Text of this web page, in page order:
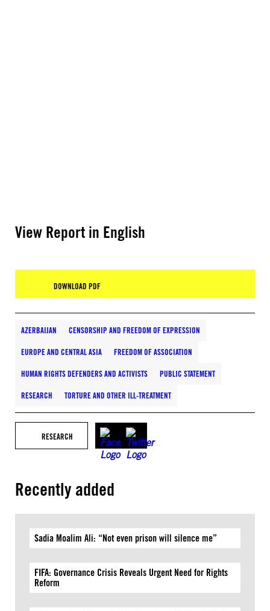
View Report in English
DOWNLOAD PDF
AZERBAIJAN CENSORSHIP AND FREEDOM OF EXPRESSION
EUROPE AND CENTRAL ASIA FREEDOM OF ASSOCIATION
HUMAN RIGHTS DEFENDERS AND ACTIVISTS PUBLIC STATEMENT
RESEARCH TORTURE AND OTHER ILL-TREATMENT
RESEARCH
Recently added
Sadia Moalim Ali: “Not even prison will silence me”
FIFA: Governance Crisis Reveals Urgent Need for Rights
Reform